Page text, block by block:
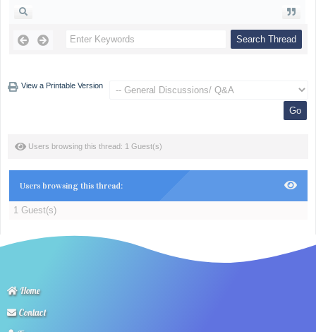
View a Printable Version
Users browsing this thread: 1 Guest(s)
Users browsing this thread:
1 Guest(s)
Home
Contact